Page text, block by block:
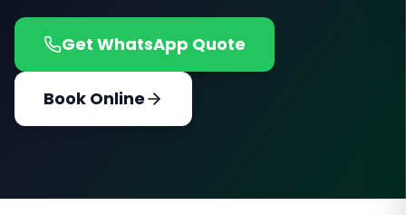
Get WhatsApp Quote
Book Online